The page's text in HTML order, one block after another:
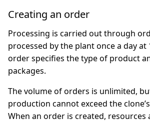
Creating an order
Processing is carried out through
processed by the plant once a day at
order specifies the type of product
packages.
The volume of orders is unlimited,
production cannot exceed the
When an order is created, resources